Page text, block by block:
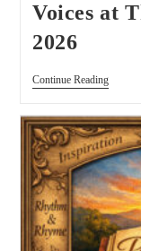
Voices at
2026
Continue Reading